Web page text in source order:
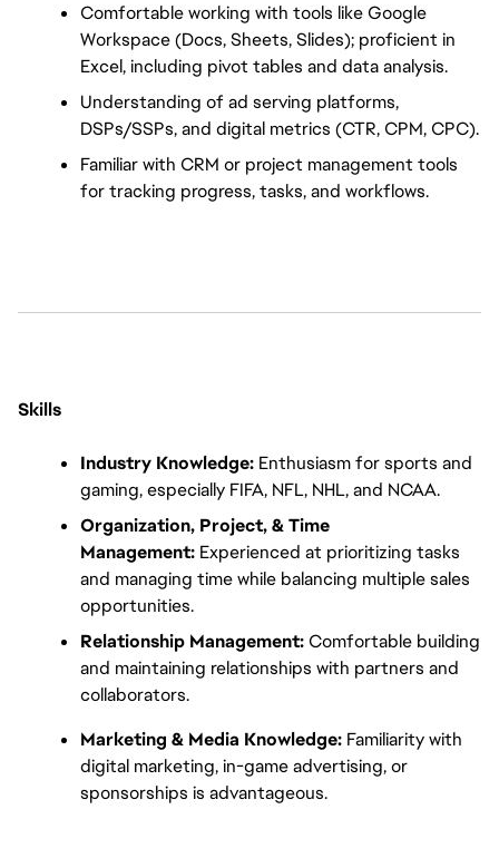
Comfortable working with tools like Google
Workspace (Docs, Sheets, Slides); proficient in
Excel, including pivot tables and data analysis.
Understanding of ad serving platforms,
DSPs/SSPs, and digital metrics (CTR, CPM, CPC).
Familiar with CRM or project management tools
for tracking progress, tasks, and workflows.
Skills
Industry Knowledge: Enthusiasm for sports and
gaming, especially FIFA, NFL, NHL, and NCAA.
Organization, Project, & Time
Management: Experienced at prioritizing tasks
and managing time while balancing multiple sales
opportunities.
Relationship Management: Comfortable building
and maintaining relationships with partners and
collaborators.
Marketing & Media Knowledge: Familiarity with
digital marketing, in-game advertising, or
sponsorships is advantageous.